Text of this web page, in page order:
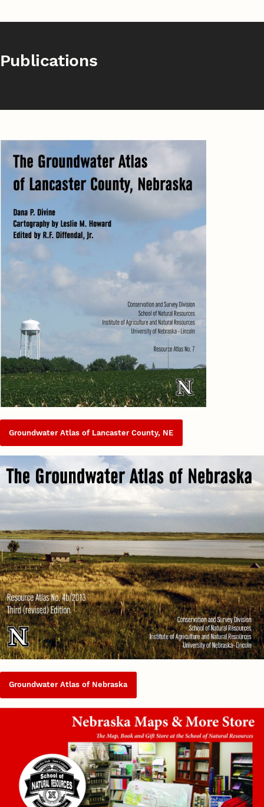
Publications
Groundwater Atlas of Lancaster County, NE
Groundwater Atlas of Nebraska